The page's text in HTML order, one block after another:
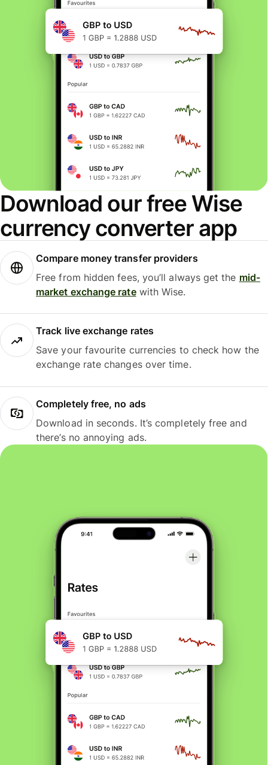
Download our free Wise
currency converter app
Compare money transfer providers
Free from hidden fees, you’ll always get the mid-
market exchange ratewith Wise.
Track live exchange rates
Save your favourite currencies to check how the
exchange rate changes over time.
Completely free, no ads
Download in seconds. It’s completely free and
there’s no annoying ads.